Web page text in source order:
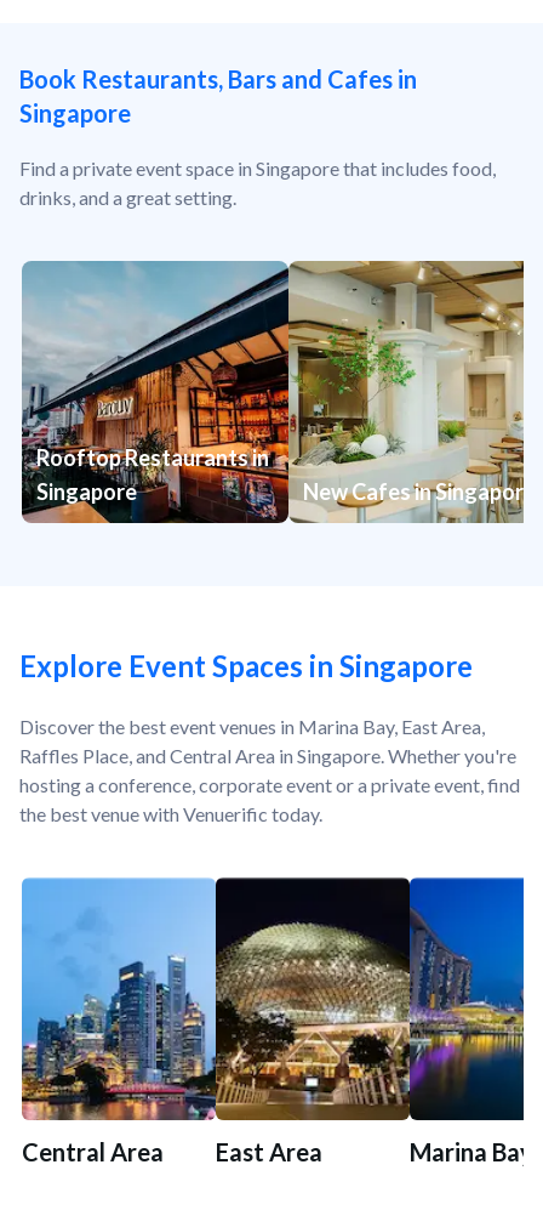
Book Restaurants, Bars and Cafes in
Singapore
Find a private event space in Singapore that includes food,
drinks, and a great setting.
Rooftop Restaurants in
Singapore
New Cafes in Singapore
Explore Event Spaces in Singapore
Discover the best event venues in Marina Bay, East Area,
Raffles Place, and Central Area in Singapore. Whether you're
hosting a conference, corporate event or a private event, find
the best venue with Venuerific today.
Central Area East Area Marina Bay